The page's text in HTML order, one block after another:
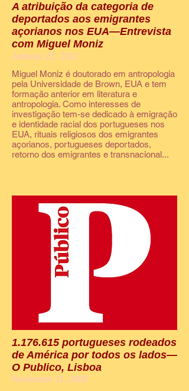
A atribuição da categoria de
deportados aos emigrantes
açorianos nos EUA—Entrevista
com Miguel Moniz
January 21, 2011
Miguel Moniz é doutorado em antropologia
pela Universidade de Brown, EUA e tem
formação anterior em literatura e
antropologia. Como interesses de
investigação tem-se dedicado à emigração
e identidade racial dos portugueses nos
EUA, rituais religiosos dos emigrantes
açorianos, portugueses deportados,
retorno dos emigrantes e transnacional...
1.176.615 portugueses rodeados
de América por todos os lados—
O Publico, Lisboa
November 11, 2008